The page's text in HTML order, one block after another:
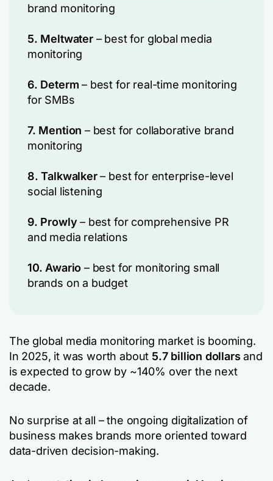
brand monitoring
5. Meltwater– best for global media
monitoring
6. Determ – best for real-time monitoring
for SMBs
7. Mention – best for collaborative brand
monitoring
8. Talkwalker– best for enterprise-level
social listening
9. Prowly – best for comprehensive PR
and media relations
10. Awario – best for monitoring small
brands on a budget
The global media monitoring market is booming.
In 2025, it was worth about 5.7 billion dollars and
is expected to grow by ~140% over the next
decade.
No surprise at all – the ongoing digitalization of
business makes brands more oriented toward
data-driven decision-making.